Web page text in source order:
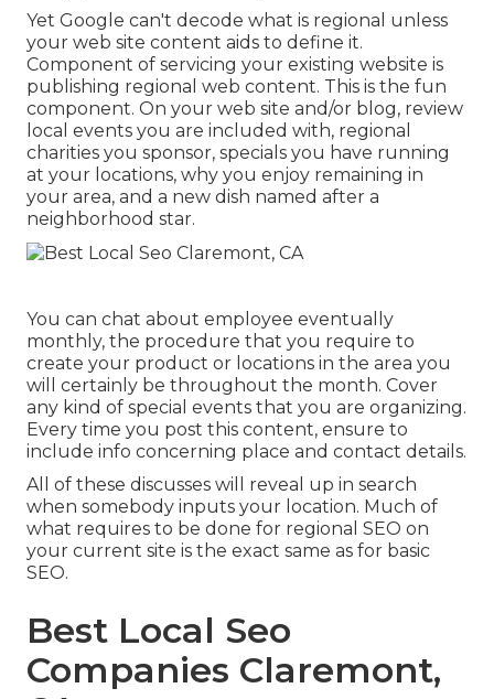
Yet Google can't decode what is regional unless
your web site content aids to define it.
Component of servicing your existing website is
publishing regional web content. This is the fun
component. On your web site and/or blog, review
local events you are included with, regional
charities you sponsor, specials you have running
at your locations, why you enjoy remaining in
your area, and a new dish named after a
neighborhood star.
You can chat about employee eventually
monthly, the procedure that you require to
create your product or locations in the area you
will certainly be throughout the month. Cover
any kind of special events that you are organizing.
Every time you post this content, ensure to
include info concerning place and contact details.
All of these discusses will reveal up in search
when somebody inputs your location. Much of
what requires to be done for regional SEO on
your current site is the exact same as for basic
SEO.
Best Local Seo
Companies Claremont,